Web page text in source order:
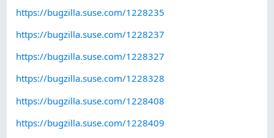
https://bugzilla.suse.com/1228235
https://bugzilla.suse.com/1228237
https://bugzilla.suse.com/1228327
https://bugzilla.suse.com/1228328
https://bugzilla.suse.com/1228408
https://bugzilla.suse.com/1228409